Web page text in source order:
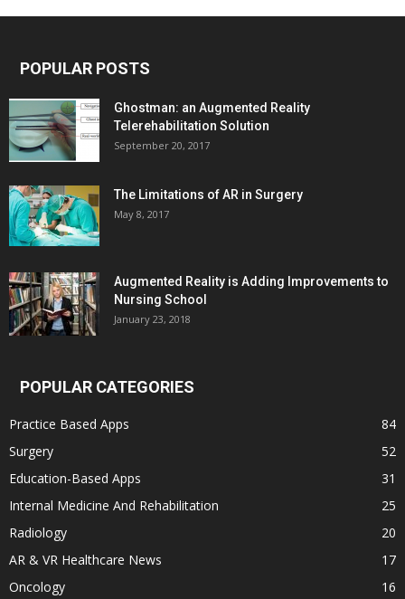
POPULAR POSTS
Ghostman: an Augmented Reality
Telerehabilitation Solution
September 20, 2017
The Limitations of AR in Surgery
May 8, 2017
Augmented Reality is Adding Improvements to
Nursing School
January 23, 2018
POPULAR CATEGORIES
Practice Based Apps
84
Surgery
52
Education-Based Apps
31
Internal Medicine And Rehabilitation
25
Radiology
20
AR & VR Healthcare News
17
Oncology
16